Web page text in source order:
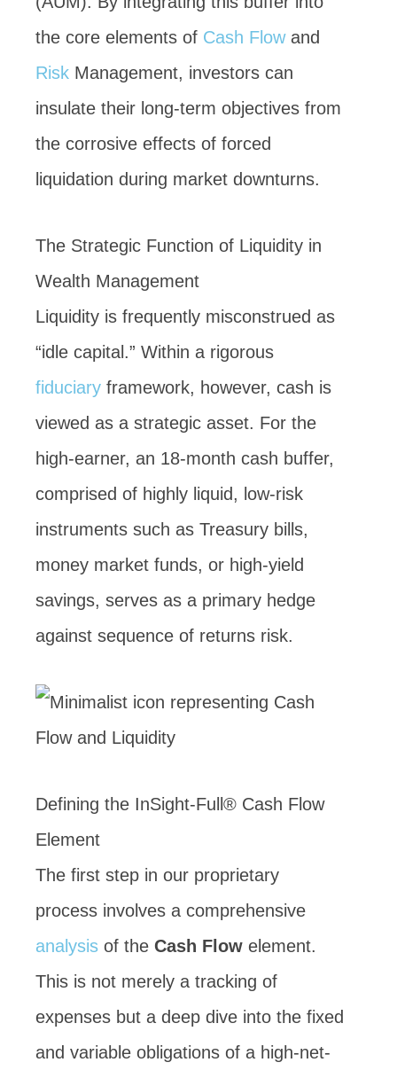
the core elements of Cash Flowand
Risk Management, investors can
insulate their long-term objectives from
the corrosive effects of forced
liquidation during market downturns.
The Strategic Function of Liquidity in
Wealth Management
Liquidity is frequently misconstrued as
“idle capital.” Within a rigorous
fiduciary framework, however, cash is
viewed as a strategic asset. For the
high-earner, an 18-month cash buffer,
comprised of highly liquid, low-risk
instruments such as Treasury bills,
money market funds, or high-yield
savings, serves as a primary hedge
against sequence of returns risk.
Defining the InSight-Full® Cash Flow
Element
The first step in our proprietary
process involves a comprehensive
analysis of the Cash Flow element.
This is not merely a tracking of
expenses but a deep dive into the fixed
and variable obligations of a high-net-